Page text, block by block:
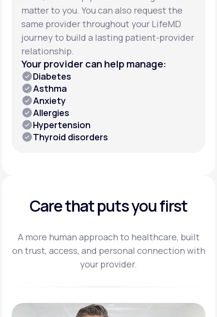
matter to you. You can also request the
same provider throughout your LifeMD
journey to build a lasting patient-provider
relationship.
Your provider can help manage:
Diabetes
Asthma
Anxiety
Allergies
Hypertension
Thyroid disorders
Care that puts you first
A more human approach to healthcare, built
on trust, access, and personal connection with
your provider.